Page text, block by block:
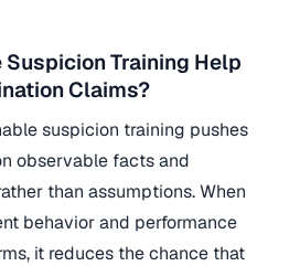
Training Help
Claims?
suspicion training pushes
observable facts and
than assumptions. When
behavior and performance
it reduces the chance that